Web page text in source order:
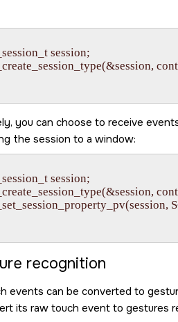
session;
you can choose to receive
the session to a window:
session;
recognition
events can be converted to
its raw touch event to gestures